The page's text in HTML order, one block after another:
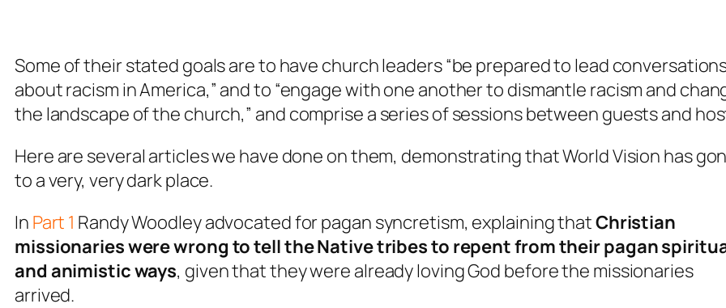
Some of their stated goals are to have church leaders“be prepared to lead
about racism in America,” and to “engage with one another to dismantle racism and
the landscape of the church,” and comprise a series of sessions between guests and
Here are several articles we have done on them, demonstrating that World Vision has
to a very, very dark place.
In Part 1 Randy Woodley advocated for pagan syncretism, explaining thatChristian
missionaries were wrong to tell the Native tribes to repent from their pagan
and animistic ways, given that they were already loving God before the missionaries
arrived.